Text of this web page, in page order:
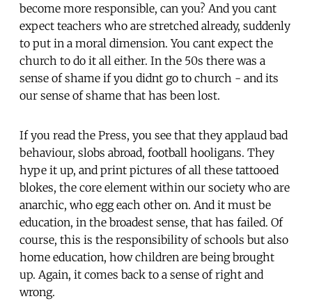
become more responsible, can you? And you cant
expect teachers who are stretched already, suddenly
to put in a moral dimension. You cant expect the
church to do it all either. In the 50s there was a
sense of shame if you didnt go to church - and its
our sense of shame that has been lost.
If you read the Press, you see that they applaud bad
behaviour, slobs abroad, football hooligans. They
hype it up, and print pictures of all these tattooed
blokes, the core element within our society who are
anarchic, who egg each other on. And it must be
education, in the broadest sense, that has failed. Of
course, this is the responsibility of schools but also
home education, how children are being brought
up. Again, it comes back to a sense of right and
wrong.